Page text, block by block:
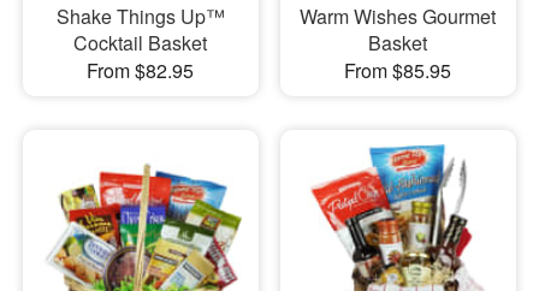
Shake Things Up™
Cocktail Basket
From $82.95
Warm Wishes Gourmet
Basket
From $85.95